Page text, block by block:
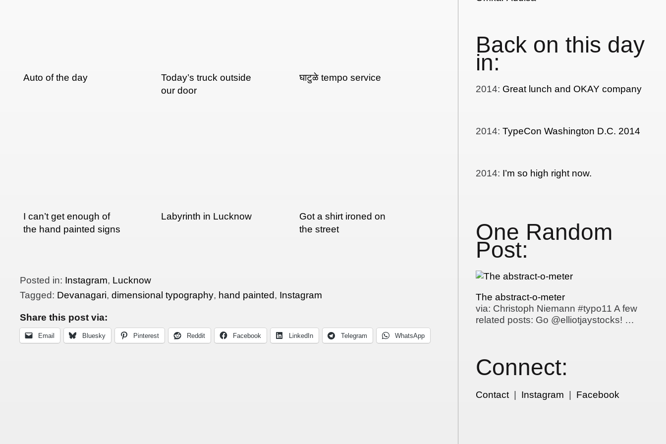
Auto of the day
Today’s truck outside
our door
घाटुळे tempo service
I can’t get enough of
the hand painted signs
Labyrinth in Lucknow
Got a shirt ironed on
the street
Posted in: Instagram, Lucknow
Tagged: Devanagari,dimensional typography, hand painted, Instagram
Share this post via:
Email Bluesky Pinterest Reddit Facebook LinkedIn Telegram WhatsApp
Back on this day
in:
2014: Great lunch and OKAY company
2014:TypeCon Washington D.C. 2014
2014: I’m so high right now.
One Random
Post:
The abstract-o-meter
via: Christoph Niemann #typo11 A few
related posts: Go @elliotjaystocks! …
Connect:
Contact| Instagram Facebook